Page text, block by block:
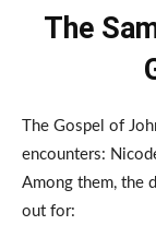
The
The Gospel of
encounters:
Among them, the
out for: